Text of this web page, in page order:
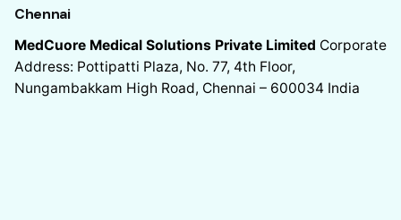
Chennai
MedCuore Medical Solutions Private Limited Corporate
Address: Pottipatti Plaza, No. 77, 4th Floor,
Nungambakkam High Road, Chennai – 600034 India